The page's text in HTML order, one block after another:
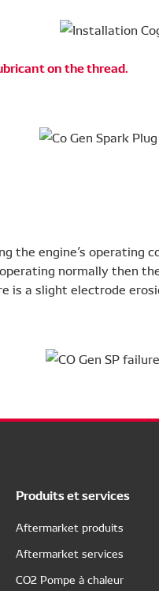
on the thread.
the engine’s operating
normally then
is a slight electrode
Produits et services
Aftermarket produits
Aftermarket services
CO2 Pompe à chaleur